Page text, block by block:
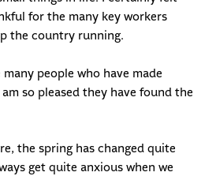
for the many key workers
the country running.
people who have made
so pleased they have found the
the spring has changed quite
get quite anxious when we